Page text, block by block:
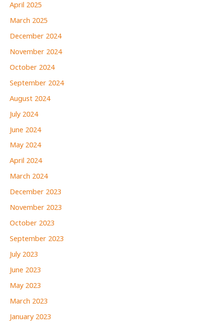
April 2025
March 2025
December 2024
November 2024
October 2024
September 2024
August 2024
July 2024
June 2024
May 2024
April 2024
March 2024
December 2023
November 2023
October 2023
September 2023
July 2023
June 2023
May 2023
March 2023
January 2023